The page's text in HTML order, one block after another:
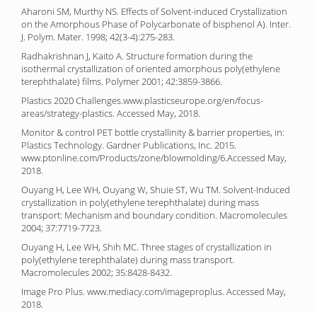
Aharoni SM, Murthy NS. Effects of Solvent-induced Crystallization
on the Amorphous Phase of Polycarbonate of bisphenol A). Inter.
J. Polym. Mater. 1998; 42(3-4):275-283.
Radhakrishnan J, Kaito A. Structure formation during the
isothermal crystallization of oriented amorphous poly(ethylene
terephthalate) films. Polymer 2001; 42:3859-3866.
Plastics 2020 Challenges.www.plasticseurope.org/en/focus-
areas/strategy-plastics. Accessed May, 2018.
Monitor & control PET bottle crystallinity & barrier properties, in:
Plastics Technology. Gardner Publications, Inc. 2015.
www.ptonline.com/Products/zone/blowmolding/6.Accessed May,
2018.
Ouyang H, Lee WH, Ouyang W, Shuie ST, Wu TM. Solvent-Induced
crystallization in poly(ethylene terephthalate) during mass
transport: Mechanism and boundary condition. Macromolecules
2004; 37:7719-7723.
Ouyang H, Lee WH, Shih MC. Three stages of crystallization in
poly(ethylene terephthalate) during mass transport.
Macromolecules 2002; 35:8428-8432.
Image Pro Plus. www.mediacy.com/imageproplus. Accessed May,
2018.